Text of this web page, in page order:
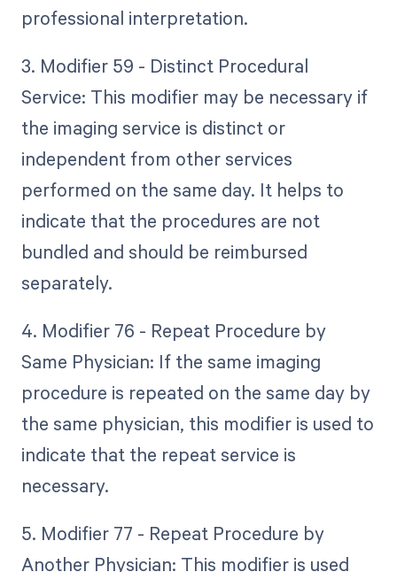
professional interpretation.
3. Modifier 59 - Distinct Procedural
Service: This modifier may be necessary if
the imaging service is distinct or
independent from other services
performed on the same day. It helps to
indicate that the procedures are not
bundled and should be reimbursed
separately.
4. Modifier 76 - Repeat Procedure by
Same Physician: If the same imaging
procedure is repeated on the same day by
the same physician, this modifier is used to
indicate that the repeat service is
necessary.
5. Modifier 77 - Repeat Procedure by
Another Physician: This modifier is used